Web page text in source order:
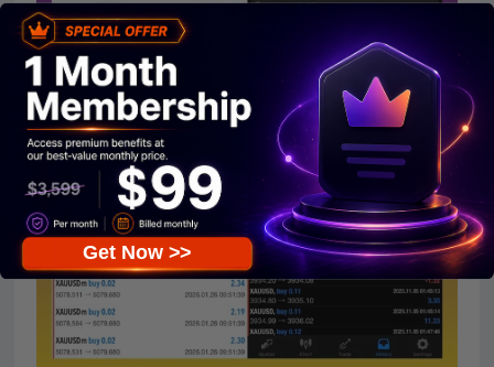
Get Now >>